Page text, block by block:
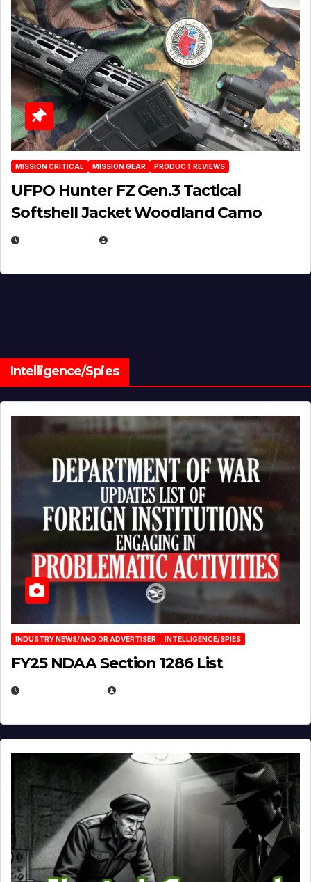
MISSION CRITICAL MISSION GEAR PRODUCT REVIEWS
UFPO Hunter FZ Gen.3 Tactical
Softshell Jacket Woodland Camo
Intelligence/Spies
INDUSTRY NEWS/AND OR ADVERTISER INTELLIGENCE/SPIES
FY25 NDAA Section 1286 List